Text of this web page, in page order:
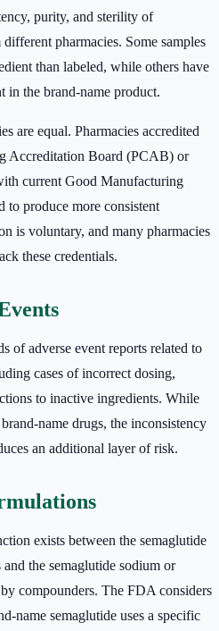
purity, and sterility of
pharmacies. Some samples
than labeled, while others have
in the brand-name product.
are equal. Pharmacies accredited
Accreditation Board (PCAB) or
current Good Manufacturing
to produce more consistent
is voluntary, and many pharmacies
these credentials.
of adverse event reports related to
cases of incorrect dosing,
to inactive ingredients. While
name drugs, the inconsistency
an additional layer of risk.
exists between the semaglutide
the semaglutide sodium or
compounders. The FDA considers
name semaglutide uses a specific